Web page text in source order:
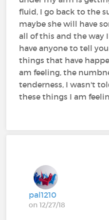
fluid, I go back to the
maybe she will have
all of this and the way
have anyone to tell
things that have
am feeling, the
tenderness, I wasn't
these things I am
pal1210
on 12/27/18